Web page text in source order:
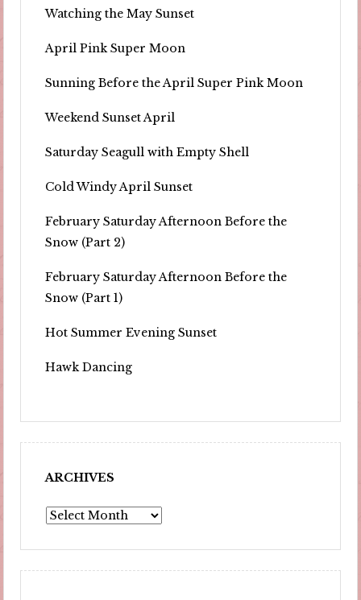
Watching the May Sunset
April Pink Super Moon
Sunning Before the April Super Pink Moon
Weekend Sunset April
Saturday Seagull with Empty Shell
Cold Windy April Sunset
February Saturday Afternoon Before the
Snow (Part 2)
February Saturday Afternoon Before the
Snow (Part 1)
Hot Summer Evening Sunset
Hawk Dancing
ARCHIVES
Archives